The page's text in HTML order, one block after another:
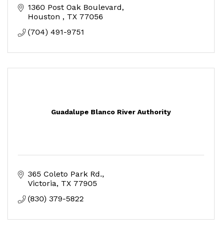
1360 Post Oak Boulevard
Houston
TX 77056
(704) 491-9751
Guadalupe Blanco River Authority
365 Coleto Park Rd.
Victoria TX 77905
(830) 379-5822